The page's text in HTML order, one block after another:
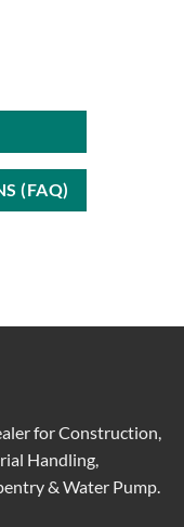
(FAQ)
for Construction,
Handling,
& Water Pump.